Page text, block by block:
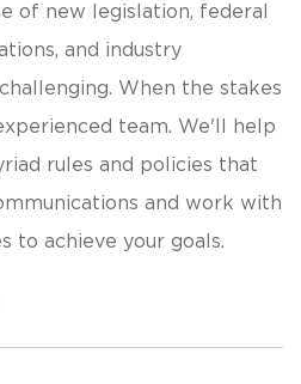
of new legislation, federal
and industry
When the stakes
team. We'll help
rules and policies that
and work with
to achieve your goals.